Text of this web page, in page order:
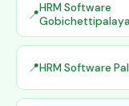
HRM Software
HRM Software